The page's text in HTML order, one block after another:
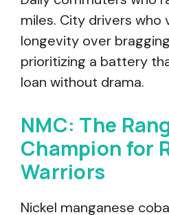
miles. City drivers who
longevity over
prioritizing a battery
loan without drama.
NMC: The
Champion for
Warriors
Nickel manganese